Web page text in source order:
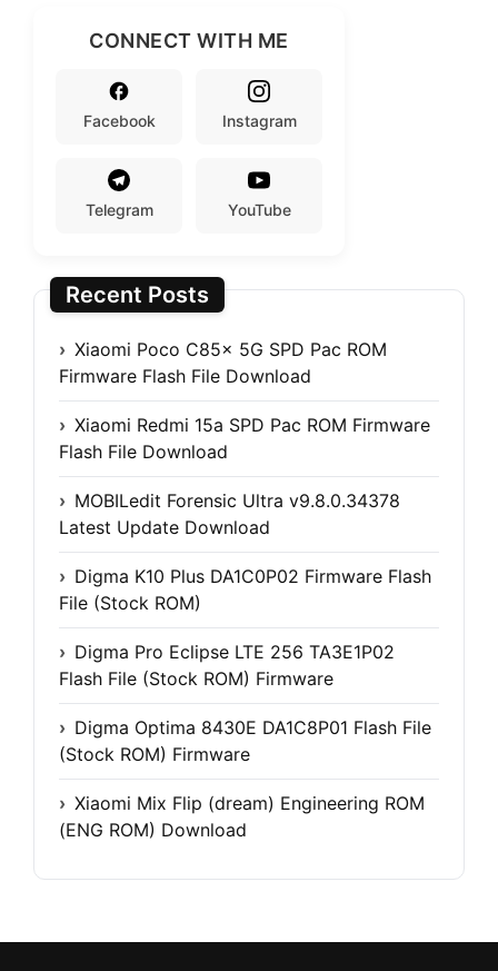
CONNECT WITH ME
Facebook Instagram
Telegram YouTube
Recent Posts
Xiaomi Poco C85x 5G SPD Pac ROM
Firmware Flash File Download
Xiaomi Redmi 15a SPD Pac ROM Firmware
Flash File Download
MOBILedit Forensic Ultra v9.8.0.34378
Latest Update Download
Digma K10 Plus DA1C0P02 Firmware Flash
File (Stock ROM)
Digma Pro Eclipse LTE 256 TA3E1P02
Flash File (Stock ROM) Firmware
Digma Optima 8430E DA1C8P01 Flash File
(Stock ROM) Firmware
Xiaomi Mix Flip (dream) Engineering ROM
(ENG ROM) Download